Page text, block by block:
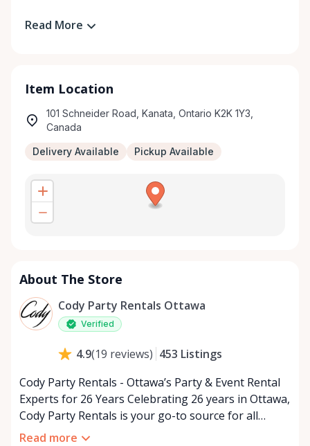
Read More
Item Location
101 Schneider Road, Kanata, Ontario K2K 1Y3,
Canada
Delivery Available Pickup Available
About The Store
Cody Party Rentals Ottawa
Verified
4.9(19 reviews) 453 Listings
Cody Party Rentals - Ottawa’s Party & Event Rental
Experts for 26 Years Celebrating 26 years in Ottawa,
Cody Party Rentals is your go-to source for all
things party and event rentals. We’re proud to be a
Read more